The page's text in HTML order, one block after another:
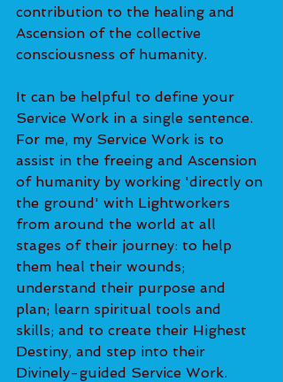
contribution to the healing and
Ascension of the collective
consciousness of humanity.
It can be helpful to define your
Service Work in a single sentence.
For me, my Service Work is to
assist in the freeing and Ascension
of humanity by working 'directly on
the ground' with Lightworkers
from around the world at all
stages of their journey: to help
them heal their wounds;
understand their purpose and
plan; learn spiritual tools and
skills; and to create their Highest
Destiny, and step into their
Divinely-guided Service Work.